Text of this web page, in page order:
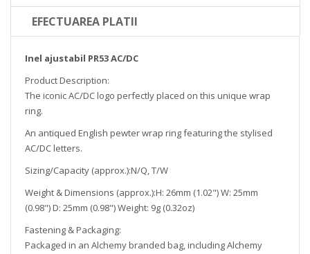
EFECTUAREA PLATII
Inel ajustabil PR53 AC/DC
Product Description:
The iconic AC/DC logo perfectly placed on this unique wrap
ring.
An antiqued English pewter wrap ring featuring the stylised
AC/DC letters.
Sizing/Capacity (approx.):N/Q, T/W
Weight & Dimensions (approx.):H: 26mm (1.02") W: 25mm
(0.98") D: 25mm (0.98") Weight: 9g (0.32oz)
Fastening & Packaging:
Packaged in an Alchemy branded bag, including Alchemy